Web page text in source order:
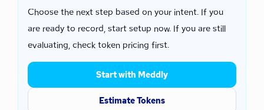
Choose the next step based on your intent. If you
are ready to record, start setup now. If you are still
evaluating, check token pricing first.
Start with Meddly
Estimate Tokens